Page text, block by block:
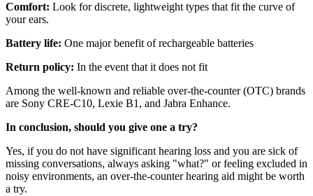
Comfort: Look for discrete, lightweight types that fit the curve of
your ears.
Battery life: One major benefit of rechargeable batteries
Return policy: In the event that it does not fit
Among the well-known and reliable over-the-counter (OTC) brands
are Sony CRE-C10, Lexie B1, and Jabra Enhance.
In conclusion, should you give one a try?
Yes, if you do not have significant hearing loss and you are sick of
missing conversations, always asking "what?" or feeling excluded in
noisy environments, an over-the-counter hearing aid might be worth
a try.